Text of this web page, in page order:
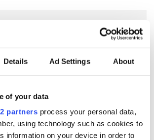
Details Ad Settings About
of your data
partners process your personal data,
using technology such as cookies to
information on your device in order to